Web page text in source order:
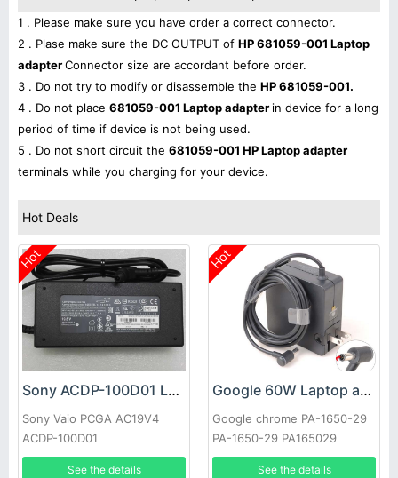
1 . Please make sure you have order a correct connector.
2 . Plase make sure the DC OUTPUT of HP 681059-001 Laptop
adapterConnector size are accordant before order.
3 . Do not try to modify or disassemble the HP 681059-001.
4 . Do not place 681059-001 Laptop adapter in device for a long
period of time if device is not being used.
5 . Do not short circuit the 681059-001 HP Laptop adapter
terminals while you charging for your device.
Hot Deals
Hot
Sony ACDP-100D01 Laptop adapter
Sony Vaio PCGA AC19V4
ACDP-100D01
See the details
Hot
Google 60W Laptop adapter
Google chrome PA-1650-29
PA-1650-29 PA165029
See the details